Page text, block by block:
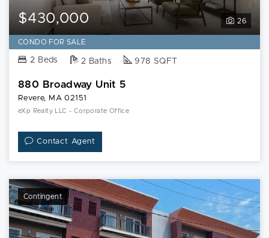
26
$430,000
CONDO FOR SALE
2 Beds 2 Baths 978 SQFT
880 Broadway Unit 5
Revere, MA 02151
eXp Realty LLC - Corporate Office
Contact Agent
Contingent